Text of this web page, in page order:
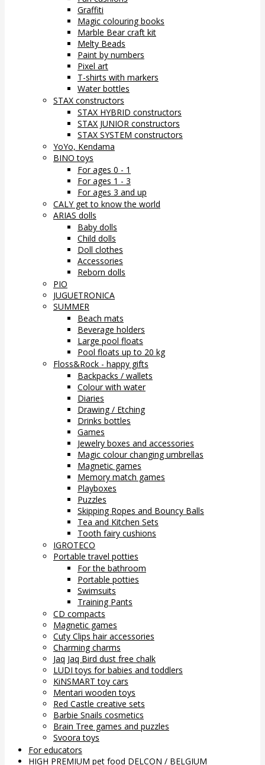
Graffiti
Magic colouring books
Marble Bear craft kit
Melty Beads
Paint by numbers
Pixel art
T-shirts with markers
Water bottles
STAX constructors
STAX HYBRID constructors
STAX JUNIOR constructors
STAX SYSTEM constructors
YoYo, Kendama
BINO toys
For ages 0 - 1
For ages 1 - 3
For ages 3 and up
CALY get to know the world
ARIAS dolls
Baby dolls
Child dolls
Doll clothes
Accessories
Reborn dolls
PIO
JUGUETRONICA
SUMMER
Beach mats
Beverage holders
Large pool floats
Pool floats up to 20 kg
Floss&Rock - happy gifts
Backpacks / wallets
Colour with water
Diaries
Drawing / Etching
Drinks bottles
Games
Jewelry boxes and accessories
Magic colour changing umbrellas
Magnetic games
Memory match games
Playboxes
Puzzles
Skipping Ropes and Bouncy Balls
Tea and Kitchen Sets
Tooth fairy cushions
IGROTECO
Portable travel potties
For the bathroom
Portable potties
Swimsuits
Training Pants
CD compacts
Magnetic games
Cuty Clips hair accessories
Charming charms
Jaq Jaq Bird dust free chalk
LUDI toys for babies and toddlers
KiNSMART toy cars
Mentari wooden toys
Red Castle creative sets
Barbie Snails cosmetics
Brain Tree games and puzzles
Svoora toys
For educators
HIGH PREMIUM pet food DELCON / BELGIUM